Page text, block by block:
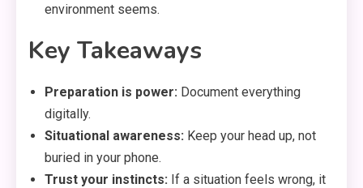
environment seems.
Key Takeaways
Preparation is power: Document everything
digitally.
Situational awareness: Keep your head up, not
buried in your phone.
Trust your instincts: If a situation feels wrong, it